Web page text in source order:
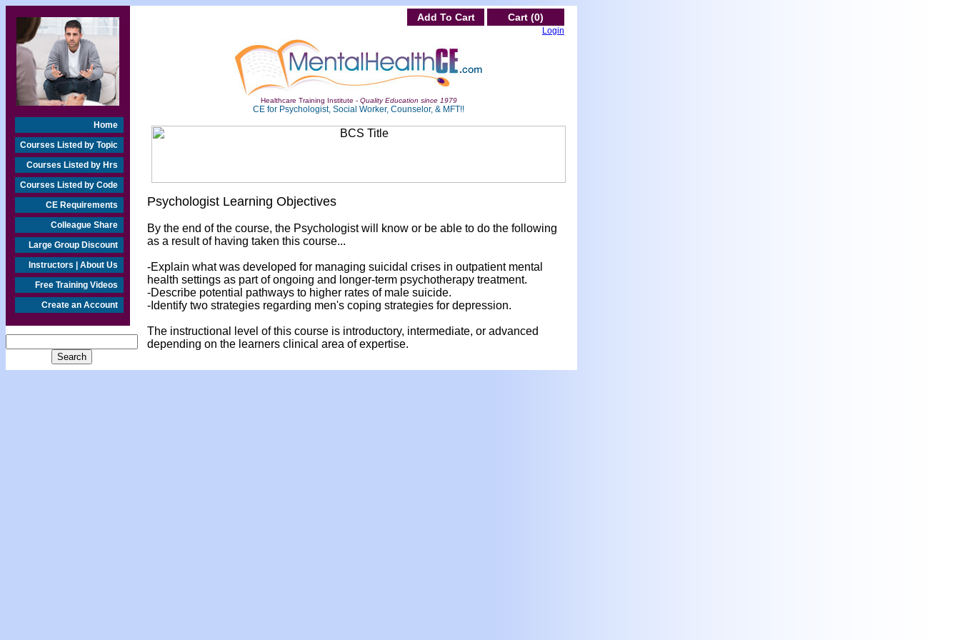
Home
Courses Listed by Topic
Courses Listed by Hrs
Courses Listed by Code
CE Requirements
Colleague Share
Large Group Discount
Instructors | About Us
Free Training Videos
Create an Account
Add To Cart Cart (0)
Login
Healthcare Training Institute - Quality Education since 1979
CE for Psychologist, Social Worker, Counselor, & MFT!!
Psychologist Learning Objectives
By the end of the course, the Psychologist will know or be able to do the following
as a result of having taken this course...
-Explain what was developed for managing suicidal crises in outpatient mental
health settings as part of ongoing and longer-term psychotherapy treatment.
-Describe potential pathways to higher rates of male suicide.
-Identify two strategies regarding men's coping strategies for depression.
The instructional level of this course is introductory, intermediate, or advanced
depending on the learners clinical area of expertise.